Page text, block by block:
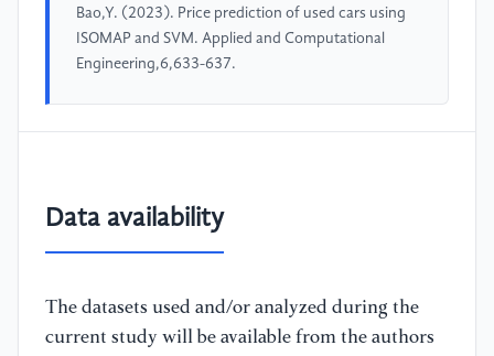
Bao,Y. (2023). Price prediction of used cars using
ISOMAP and SVM. Applied and Computational
Engineering,6,633-637.
Data availability
The datasets used and/or analyzed during the
current study will be available from the authors